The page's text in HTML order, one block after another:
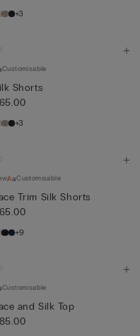
+3
Customisable
Shorts
+3
Customisable
Trim Silk Shorts
+9
Customisable
and Silk Top